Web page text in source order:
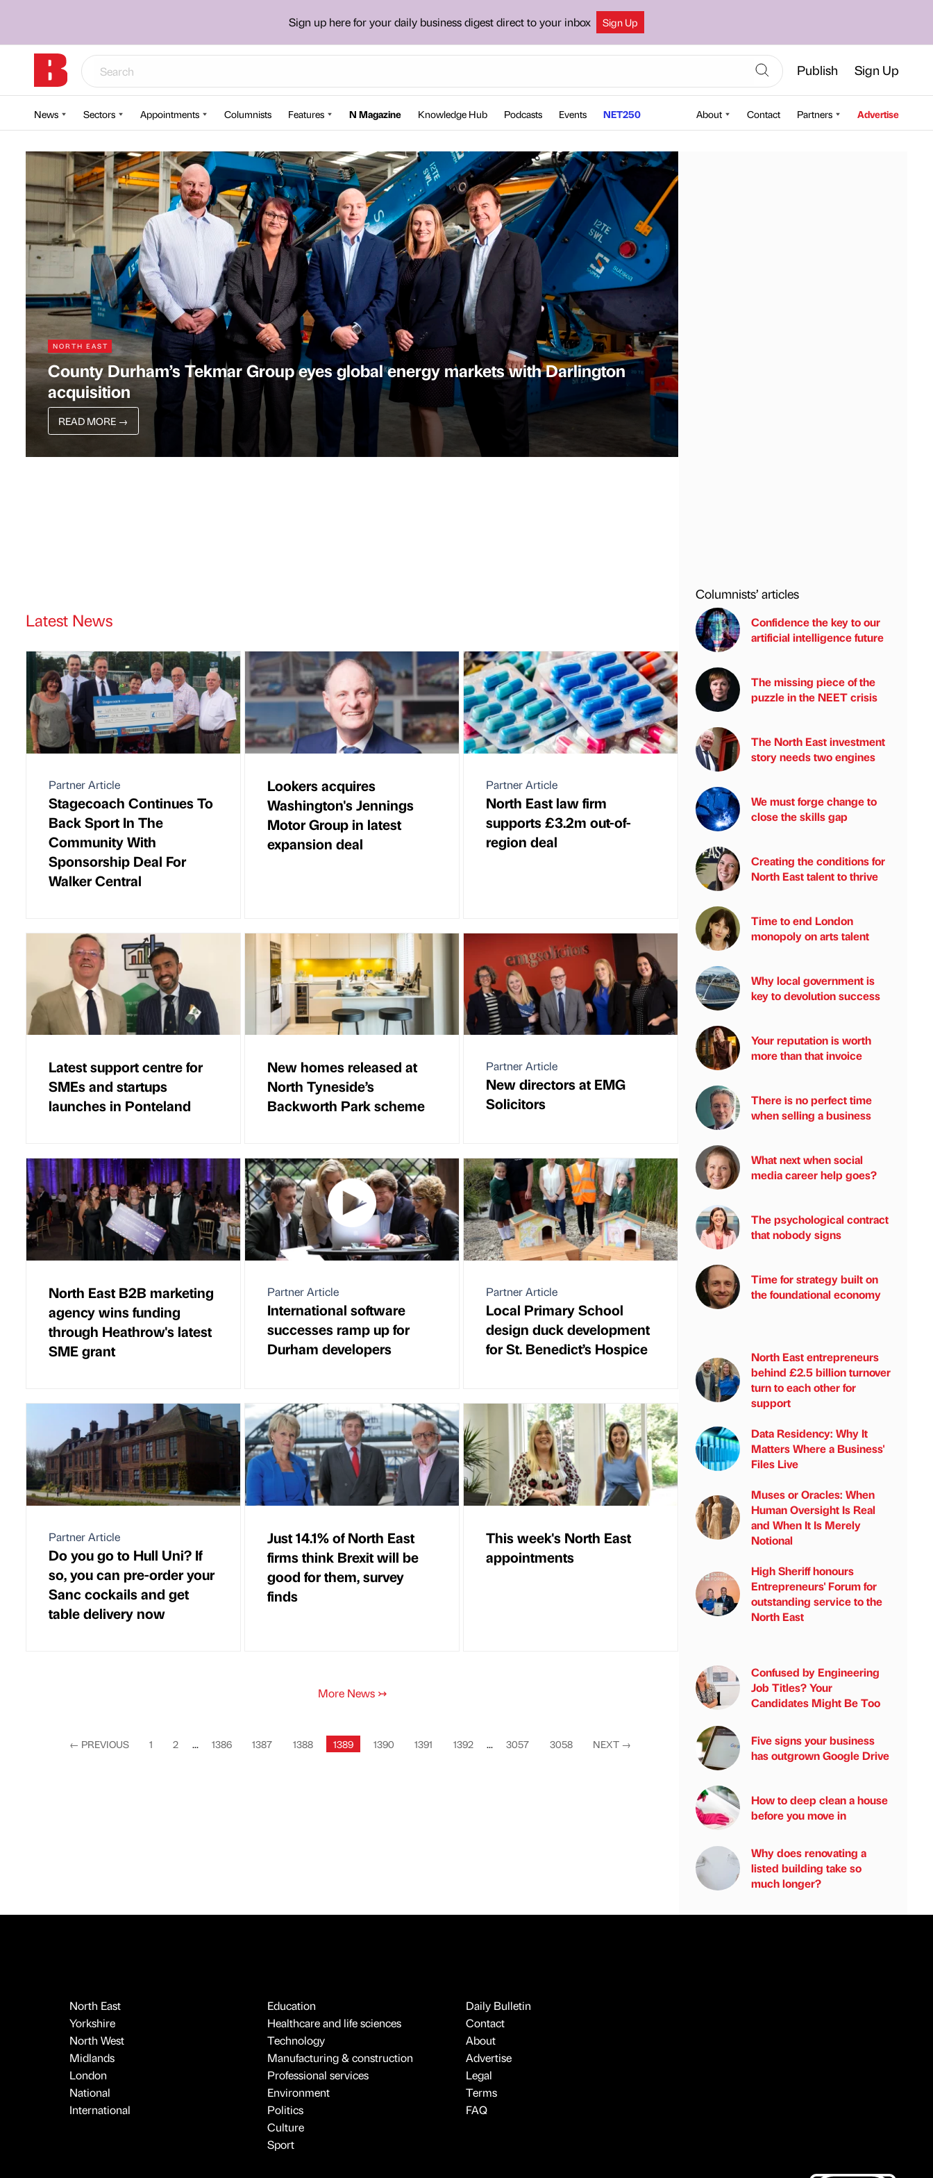
Sign up here for your daily business digest direct to your inbox Sign Up
Publish Sign Up
News Sectors Appointments Columnists Features N Magazine Knowledge Hub Podcasts Events NET250 About Contact Partners Advertise
NORTH EAST
County Durham’s Tekmar Group eyes global energy markets with Darlington
acquisition
READ MORE →
Latest News
Partner Article
Stagecoach Continues To
Back Sport In The
Community With
Sponsorship Deal For
Walker Central
Lookers acquires
Washington's Jennings
Motor Group in latest
expansion deal
Partner Article
North East law firm
supports £3.2m out-of-
region deal
Latest support centre for
SMEs and startups
launches in Ponteland
New homes released at
North Tyneside’s
Backworth Park scheme
Partner Article
New directors at EMG
Solicitors
North East B2B marketing
agency wins funding
through Heathrow's latest
SME grant
Partner Article
International software
successes ramp up for
Durham developers
Partner Article
Local Primary School
design duck development
for St. Benedict’s Hospice
Partner Article
Do you go to Hull Uni? If
so, you can pre-order your
Sanc cockails and get
table delivery now
Just 14.1% of North East
firms think Brexit will be
good for them, survey
finds
This week's North East
appointments
More News ↣
← PREVIOUS 1 2 ... 1386 1387 1388 1389 1390 1391 1392 ... 3057 3058 NEXT →
Columnists’ articles
Confidence the key to our
artificial intelligence future
The missing piece of the
puzzle in the NEET crisis
The North East investment
story needs two engines
We must forge change to
close the skills gap
Creating the conditions for
North East talent to thrive
Time to end London
monopoly on arts talent
Why local government is
key to devolution success
Your reputation is worth
more than that invoice
There is no perfect time
when selling a business
What next when social
media career help goes?
The psychological contract
that nobody signs
Time for strategy built on
the foundational economy
North East entrepreneurs
behind £2.5 billion turnover
turn to each other for
support
Data Residency: Why It
Matters Where a Business'
Files Live
Muses or Oracles: When
Human Oversight Is Real
and When It Is Merely
Notional
High Sheriff honours
Entrepreneurs' Forum for
outstanding service to the
North East
Confused by Engineering
Job Titles? Your
Candidates Might Be Too
Five signs your business
has outgrown Google Drive
How to deep clean a house
before you move in
Why does renovating a
listed building take so
much longer?
North East
Yorkshire
North West
Midlands
London
National
International
Education
Healthcare and life sciences
Technology
Manufacturing & construction
Professional services
Environment
Politics
Culture
Sport
Daily Bulletin
Contact
About
Advertise
Legal
Terms
FAQ